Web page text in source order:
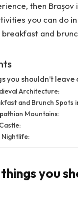
then
you can do
and
you shouldn’t
Architecture:
and Brunch Spots
Mountains:
Nightlife:
you